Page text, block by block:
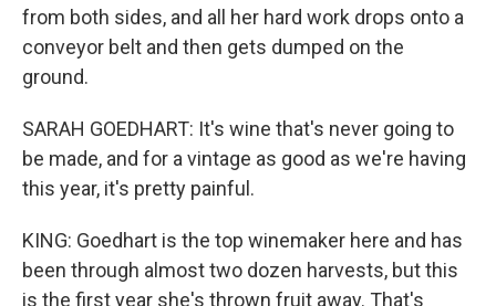
from both sides, and all her hard work drops onto a
conveyor belt and then gets dumped on the
ground.
SARAH GOEDHART: It's wine that's never going to
be made, and for a vintage as good as we're having
this year, it's pretty painful.
KING: Goedhart is the top winemaker here and has
been through almost two dozen harvests, but this
is the first year she's thrown fruit away. That's